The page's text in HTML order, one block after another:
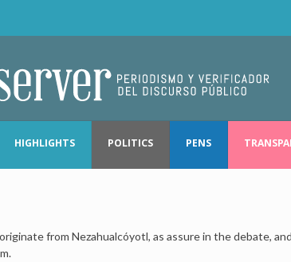
HIGHLIGHTS POLITICS PENS
from Nezahualcóyotl, as assure in the debate,